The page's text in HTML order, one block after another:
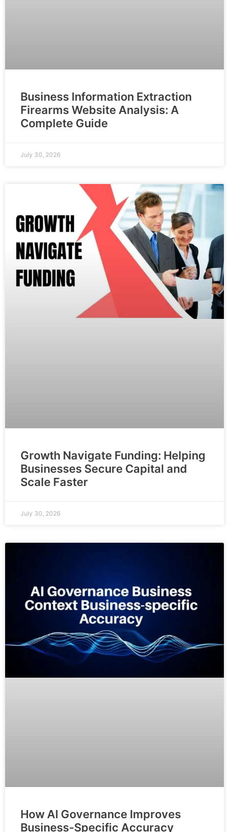
Business Information Extraction
Firearms Website Analysis: A
Complete Guide
July 30, 2026
Growth Navigate Funding: Helping
Businesses Secure Capital and
Scale Faster
July 30, 2026
How AI Governance Improves
Business-Specific Accuracy